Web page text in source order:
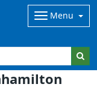
Menu